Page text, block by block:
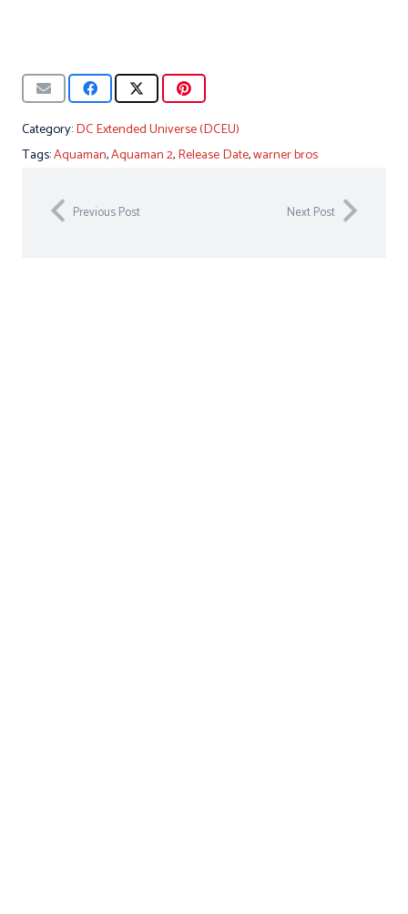
Category:DC Extended Universe (DCEU)
Tags:Aquaman,Aquaman 2,Release Date,warner bros
Previous Post Next Post